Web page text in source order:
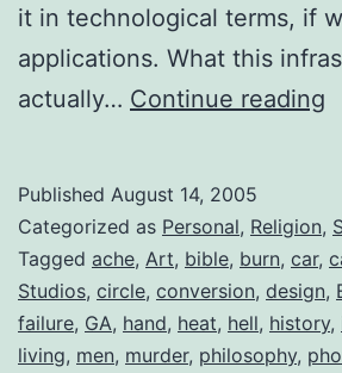
it in technological terms, if
applications. What this
actually… Continue reading
Published August 14, 2005
Categorized as Personal, Religion,
Tagged ache, Art, bible, burn, car,
Studios, circle, conversion, design,
failure, GA, hand, heat, hell, history,
living, men, murder, philosophy,